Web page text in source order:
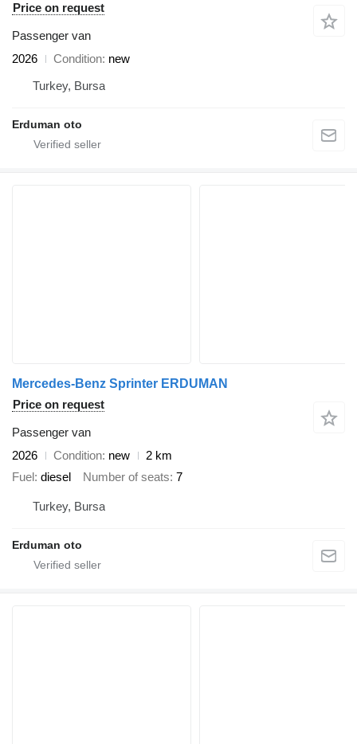
Price on request
Passenger van
2026
Condition new
Turkey, Bursa
Erduman oto
Mercedes-Benz Sprinter ERDUMAN
Price on request
Passenger van
2026
Condition new
2 km
Fuel diesel Number of seats 7
Turkey, Bursa
Erduman oto